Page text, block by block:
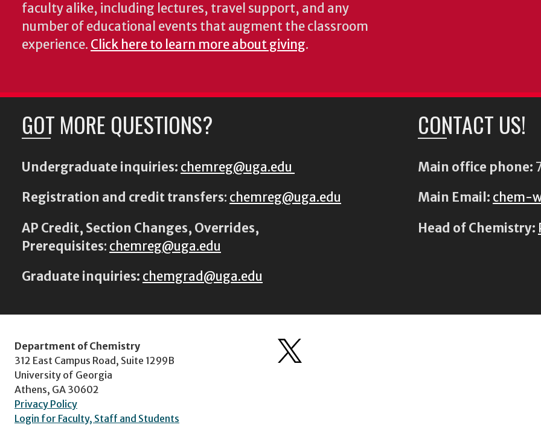
faculty alike, including lectures, travel support, and any
number of educational events that augment the classroom
experience. Click here to learn more about giving.
GOT MORE QUESTIONS?
Undergraduate inquiries: chemreg@uga.edu
Registration and credit transfers: chemreg@uga.edu
AP Credit, Section Changes, Overrides,
Prerequisites: chemreg@uga.edu
Graduate inquiries: chemgrad@uga.edu
CONTACT US!
Main office phone:
Main Email: chem-
Head of Chemistry:
Department of Chemistry
312 East Campus Road, Suite 1299B
University of Georgia
Athens, GA 30602
Privacy Policy
Login for Faculty, Staff and Students